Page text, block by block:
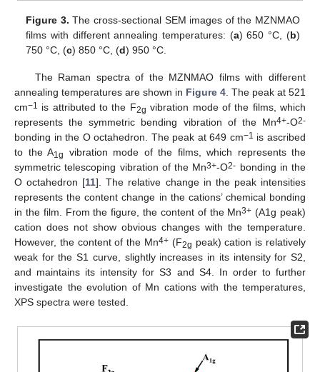
Figure 3. The cross-sectional SEM images of the MZNMAO
films with different annealing temperatures: (a) 650 °C, (b)
750 °C, (c) 850 °C, (d) 950 °C.
The Raman spectra of the MZNMAO films with different
annealing temperatures are shown in Figure 4. The peak at 521
cm−1 is attributed to the F2g vibration mode of the films, which
represents the symmetric bending vibration of the Mn4+-O2-
bonding in the O octahedron. The peak at 649 cm−1 is ascribed
to the A1g
vibration mode of the films, which represents the
symmetric telescoping vibration of the Mn3+-O2- bonding in the
O octahedron [11]. The relative change in the peak intensities
represents the content change in the cations’ chemical bonding
in the film. From the figure, the content of the Mn3+ (A1g peak)
cation does not show obvious changes with the temperature.
However, the content of the Mn4+ (F2g peak) cation is relatively
weak for the S1 curve, slightly increases in its intensity for S2,
and maintains its intensity for S3 and S4. In order to further
investigate the evolution of Mn cations with the temperatures,
XPS spectra were tested.